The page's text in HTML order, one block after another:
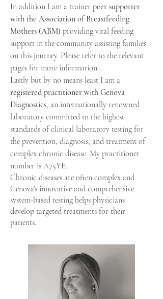
In addition I am a trainer peer supporter
with the Association of Breastfeeding
Mothers (ABM) providing vital feeding
support in the community assisting families
on this journey. Please refer to the relevant
pages for more information.
Lastly but by no means least I am a
registered practitioner with Genova
Diagnostics, an internationally renowned
laboratory committed to the highest
standards of clinical laboratory testing for
the prevention, diagnosis, and treatment of
complex chronic disease. My practitioner
number is A75YE.
Chronic diseases are often complex and
Genova's innovative and comprehensive
system-based testing helps physicians
develop targeted treatments for their
patients.